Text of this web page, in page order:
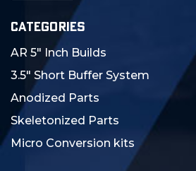
CATEGORIES
AR 5" Inch Builds
3.5" Short Buffer System
Anodized Parts
Skeletonized Parts
Micro Conversion kits